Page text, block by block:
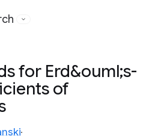
for Erd&ouml;s-
of